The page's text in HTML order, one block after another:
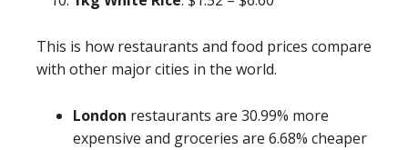
This is how restaurants and food prices compare
with other major cities in the world.
London restaurants are 30.99% more
expensive and groceries are 6.68% cheaper